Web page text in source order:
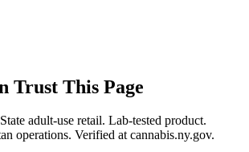
Trust This Page
adult-use retail. Lab-tested product.
operations. Verified at cannabis.ny.gov.